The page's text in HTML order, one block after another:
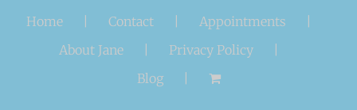
Home Contact
Appointments
About Jane
Privacy Policy
Blog